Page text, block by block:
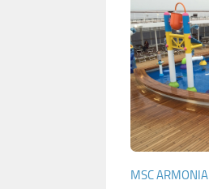
MSC ARMONIA